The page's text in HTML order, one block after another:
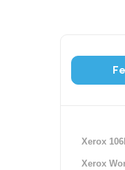
Xerox
Xerox